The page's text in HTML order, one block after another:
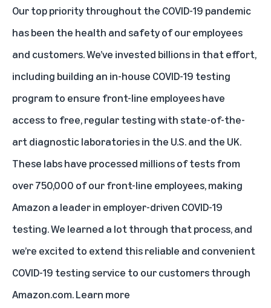
Our top priority throughout the COVID-19 pandemic
has been the health and safety of our employees
and customers. We’ve invested billions in that effort,
including building an in-house COVID-19 testing
program to ensure front-line employees have
access to free, regular testing with state-of-the-
art diagnostic laboratories in the U.S. and the UK.
These labs have processed millions of tests from
over 750,000 of our front-line employees, making
Amazon a leader in employer-driven COVID-19
testing. We learned a lot through that process, and
we’re excited to extend this reliable and convenient
COVID-19 testing service to our customers through
Amazon.com.Learn more